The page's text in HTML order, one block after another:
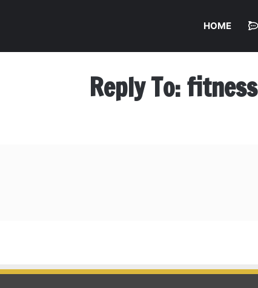
HOME
Reply To: fitness